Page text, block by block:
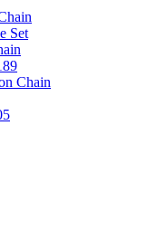
Set
Chain